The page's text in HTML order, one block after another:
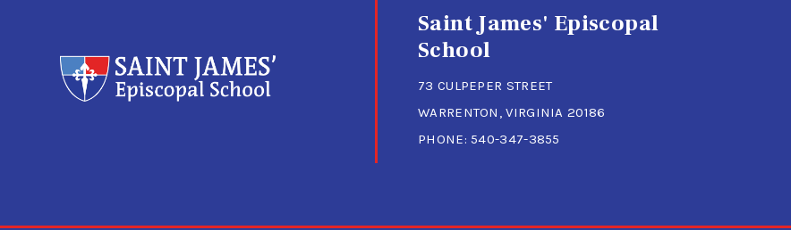
Saint James' Episcopal
School
73 CULPEPER STREET
WARRENTON, VIRGINIA 20186
PHONE: 540-347-3855